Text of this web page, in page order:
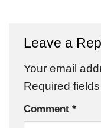
Leave a
Your email
Required
Comment *